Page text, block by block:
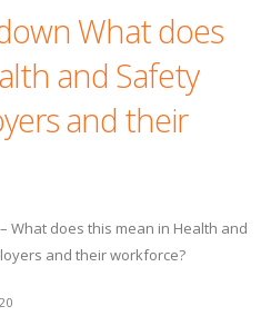
What does
and Safety
and their
What does this mean in Health and
and their workforce?